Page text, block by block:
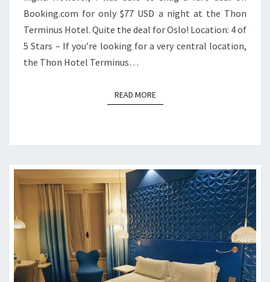
Booking.com for only $77 USD a night at the Thon
Terminus Hotel. Quite the deal for Oslo! Location: 4 of
5 Stars – If you’re looking for a very central location,
the Thon Hotel Terminus…
READ MOREREAD MORE